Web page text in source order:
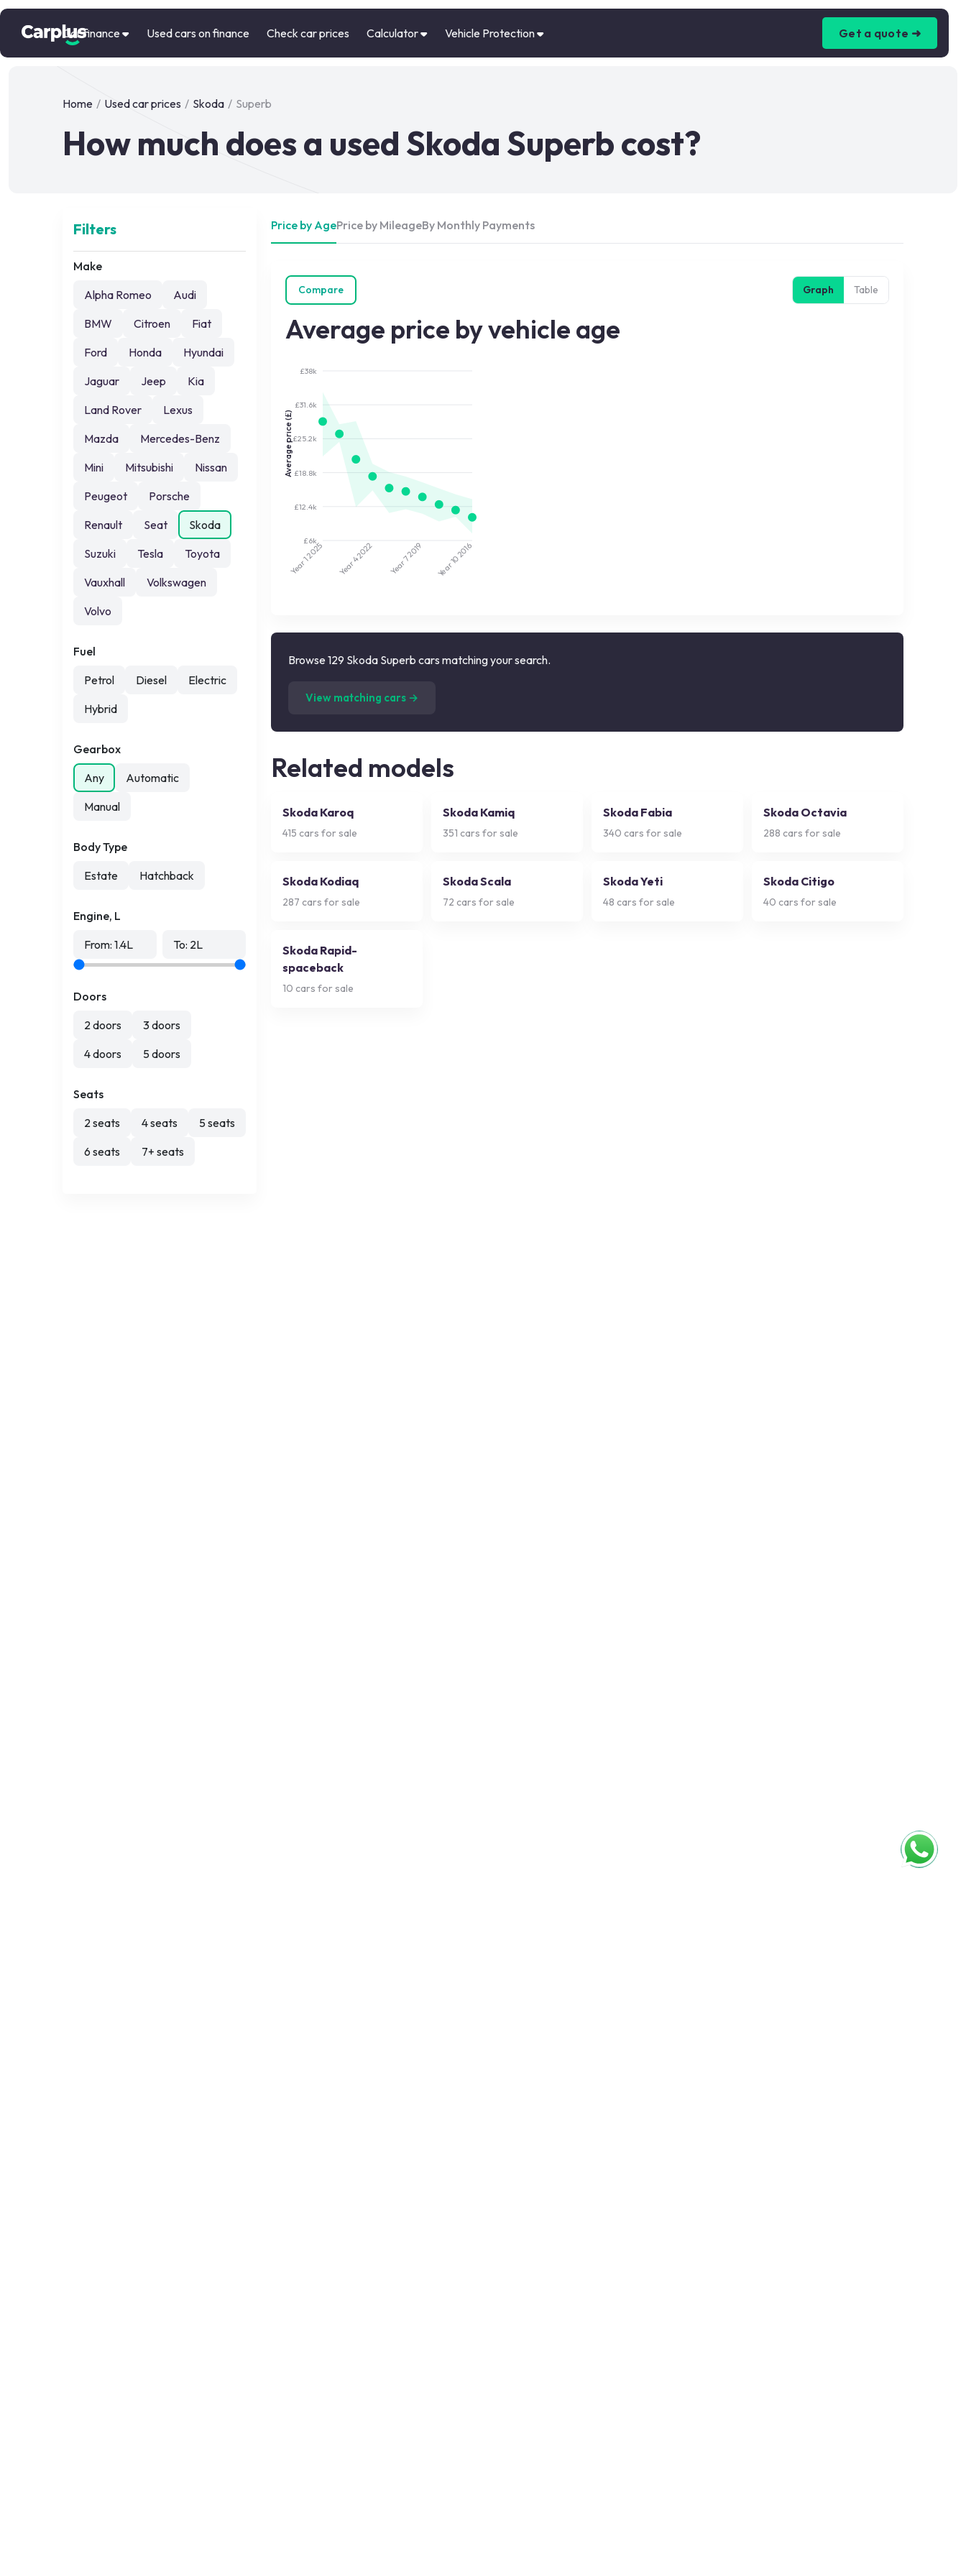
Car finance Used cars on finance Check car prices Calculator Vehicle Protection Get a quote ➜
Home / Used car prices / Skoda / Superb
How much does a used Skoda Superb cost?
Filters
Make
Alpha Romeo
Audi
BMW
Citroen
Fiat
Ford
Honda
Hyundai
Jaguar
Jeep
Kia
Land Rover
Lexus
Mazda
Mercedes-Benz
Mini
Mitsubishi
Nissan
Peugeot
Porsche
Renault
Seat
Skoda
Suzuki
Tesla
Toyota
Vauxhall
Volkswagen
Volvo
Fuel
Petrol
Diesel
Electric
Hybrid
Gearbox
Any
Automatic
Manual
Body Type
Estate
Hatchback
Engine, L
From: 1.4L To: 2L
Doors
2 doors
3 doors
4 doors
5 doors
Seats
2 seats
4 seats
5 seats
6 seats
7+ seats
Price by AgePrice by MileageBy Monthly Payments
Compare Graph Table
Average price by vehicle age
£6k
£12.4k
£18.8k
£25.2k
£31.6k
£38k
Average price (£)
Year 1
2025
Year 4
2022
Year 7
2019
Year 10
2016
Browse 129 Skoda Superb cars matching your search.
View matching cars →
Related models
Skoda Karoq
415 cars for sale
Skoda Kamiq
351 cars for sale
Skoda Fabia
340 cars for sale
Skoda Octavia
288 cars for sale
Skoda Kodiaq
287 cars for sale
Skoda Scala
72 cars for sale
Skoda Yeti
48 cars for sale
Skoda Citigo
40 cars for sale
Skoda Rapid-
spaceback
10 cars for sale